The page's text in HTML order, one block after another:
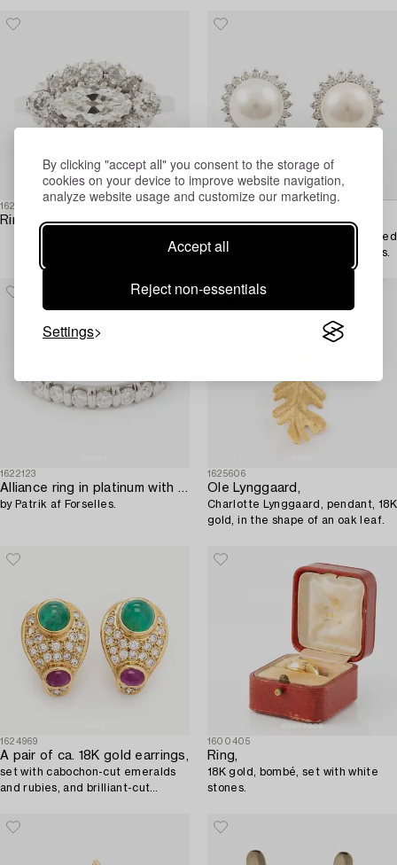
By clicking "accept all" you consent to the storage of
cookies on your device to improve website navigation,
analyze website usage and customize our marketing.
Accept all
Reject non-essentials
Settings
1621531
Ring in 18K white gold set with a marquise-cut diamond and old-cut diamonds. Earrings,
a pair, 18K white gold with cultured
pearls and brilliant-cut diamonds.
1622123
Alliance ring in platinum with round brilliant-cut diamonds,
by Patrik af Forselles.
1625606
Ole Lynggaard,
Charlotte Lynggaard, pendant, 18K
gold, in the shape of an oak leaf.
1624969
A pair of ca. 18K gold earrings,
set with cabochon-cut emeralds
and rubies, and brilliant-cut
1600405
Ring,
18K gold, bombé, set with white
stones.